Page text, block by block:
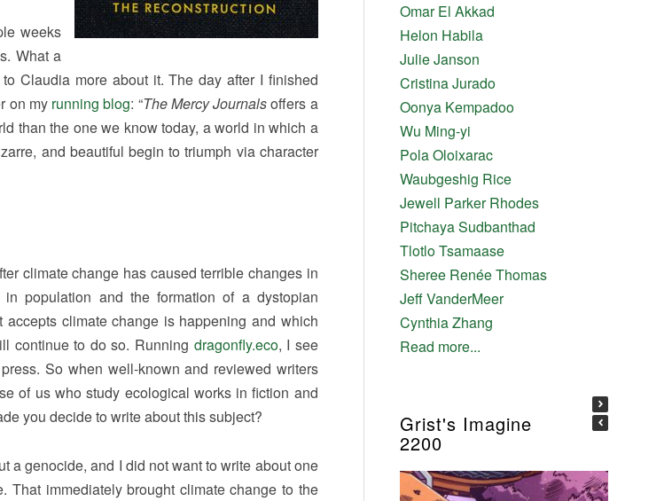
weeks
What a
Claudia more about it. The day after I finished
on my running blog: “The Mercy Journalsoffers a
than the one we know today, a world in which a
and beautiful begin to triumph via character
climate change has caused terrible changes in
population and the formation of a dystopian
climate change is happening and which
continue to do so. Running dragonfly.eco, I see
So when well-known and reviewed writers
of us who study ecological works in fiction and
you decide to write about this subject?
a genocide, and I did not want to write about one
immediately brought climate change to the
Omar El Akkad
Helon Habila
Julie Janson
Cristina Jurado
Oonya Kempadoo
Wu Ming-yi
Pola Oloixarac
Waubgeshig Rice
Jewell Parker Rhodes
Pitchaya Sudbanthad
Tlotlo Tsamaase
Sheree Renée Thomas
Jeff VanderMeer
Cynthia Zhang
Read more...
Grist's Imagine
2200